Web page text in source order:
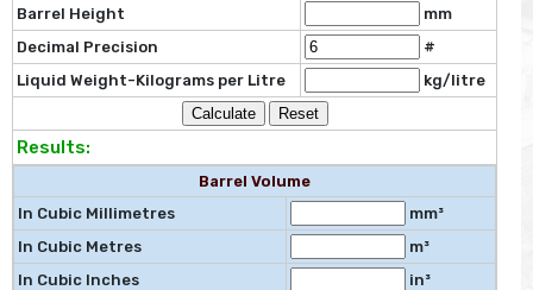
Barrel Height
mm
Decimal Precision
#
Liquid Weight-Kilograms per Litre
kg/litre
Results:
Barrel Volume
In Cubic Millimetres
mm³
In Cubic Metres
m³
In Cubic Inches
in³